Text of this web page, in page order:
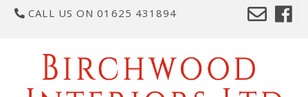
CALL US ON 01625 431894